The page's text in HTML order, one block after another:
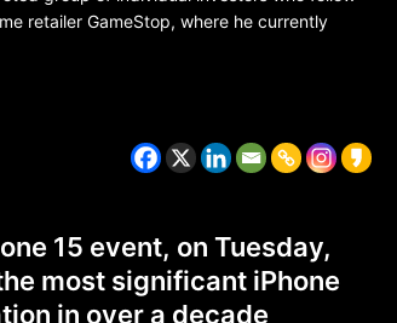
retailer GameStop, where he currently
15 event, on Tuesday,
most significant iPhone
in over a decade